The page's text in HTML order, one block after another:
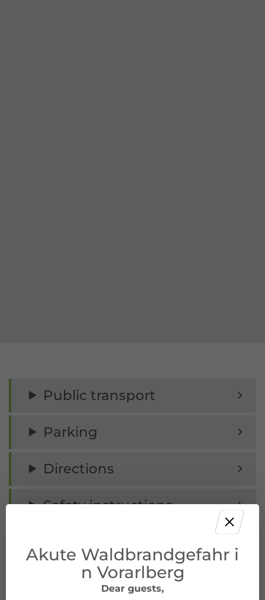
Public transport
Parking
Directions
Safety instructions
Akute Waldbrandgefahr i
n Vorarlberg
Dear guests,